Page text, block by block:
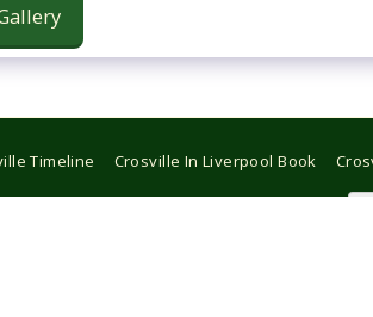
Timeline Crosville In Liverpool Book